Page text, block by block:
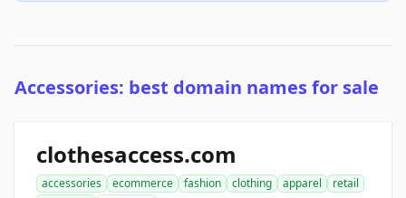
Accessories: best domain names for sale
clothesaccess.com
accessories ecommerce fashion clothing apparel
retail